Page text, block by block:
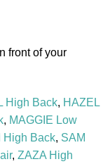
front of your
High Back, HAZEL
, MAGGIE Low
High Back, SAM
, ZAZA High